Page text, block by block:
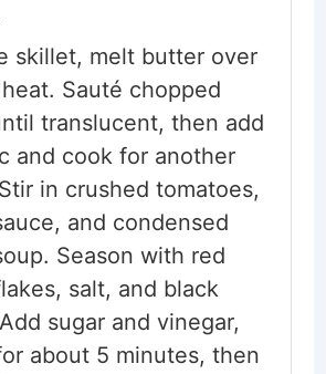
skillet, melt butter over
Sauté chopped
translucent, then add
and cook for another
in crushed tomatoes,
and condensed
Season with red
salt, and black
sugar and vinegar,
about 5 minutes, then